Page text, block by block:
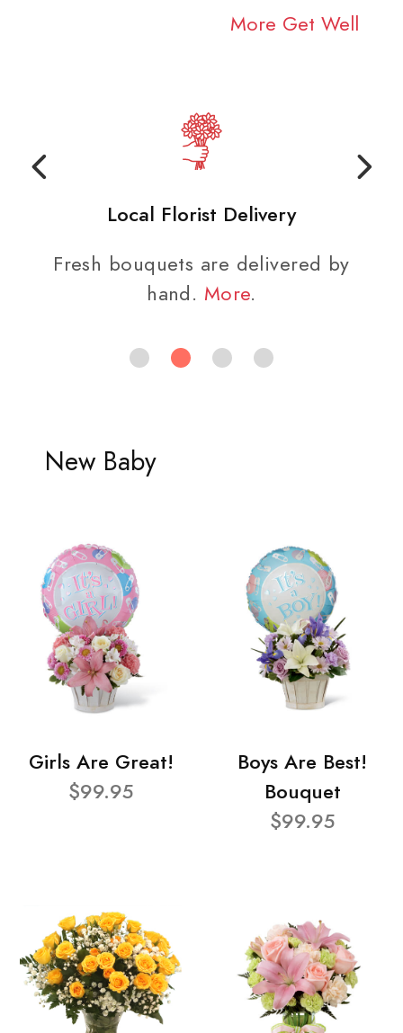
More Get Well
Local Florist Delivery
Fresh bouquets are delivered by
hand. More.
New Baby
Girls Are Great!
$99.95
Boys Are Best!
Bouquet
$99.95